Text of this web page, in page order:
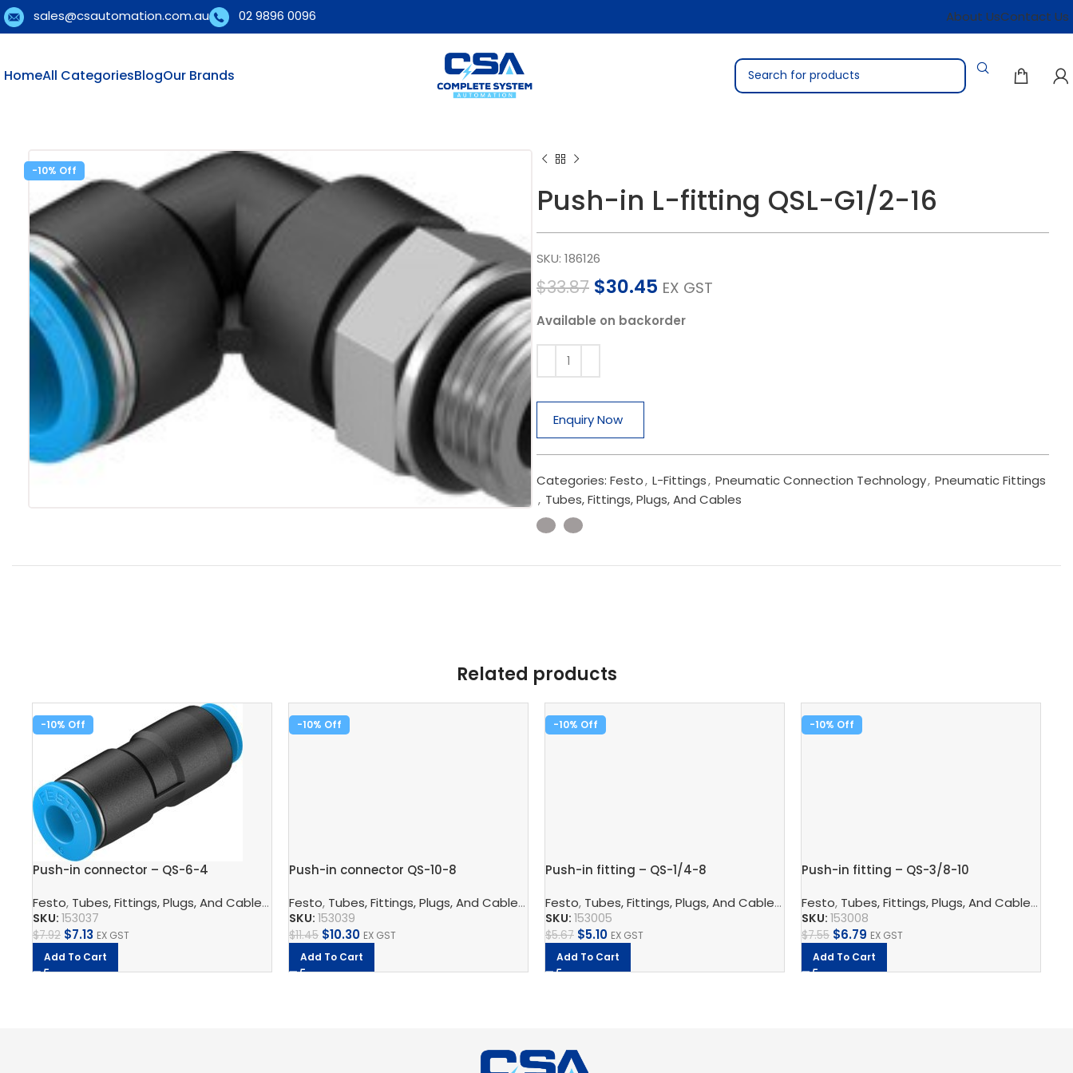
sales@csautomation.com.au 02 9896 0096 About UsContact Us
HomeAll CategoriesBlogOur Brands
-10%
Push-in L-fitting QSL-G1/2-16
SKU: 186126
$33.87 $30.45 EX GST
Available on backorder
Enquiry Now
Categories: Festo, L-Fittings, Pneumatic Connection Technology, Pneumatic Fittings
, Tubes, Fittings, Plugs, And Cables
Related products
-10%
Push-in connector – QS-6-4
Festo, Tubes, Fittings, Plugs, And Cables Pneumatic Connection Technology,Pneumatic Fittings,Push In Connectors
SKU: 153037
$7.92 $7.13 EX GST
Add To Cart
-10%
Push-in connector QS-10-8
Festo, Tubes, Fittings, Plugs, And Cables Pneumatic Connection Technology,Pneumatic Fittings,Push In Connectors
SKU: 153039
$11.45 $10.30 EX GST
Add To Cart
-10%
Push-in fitting – QS-1/4-8
Festo, Tubes, Fittings, Plugs, And Cables Pneumatic Connection Technology,Pneumatic
SKU: 153005
$5.67 $5.10 EX GST
Add To Cart
-10%
Push-in fitting – QS-3/8-10
Festo, Tubes, Fittings, Plugs, And Cables
SKU: 153008
$7.55 $6.79 EX GST
Add To Cart